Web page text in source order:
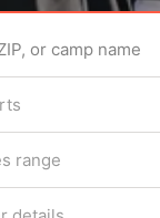
or camp name
range